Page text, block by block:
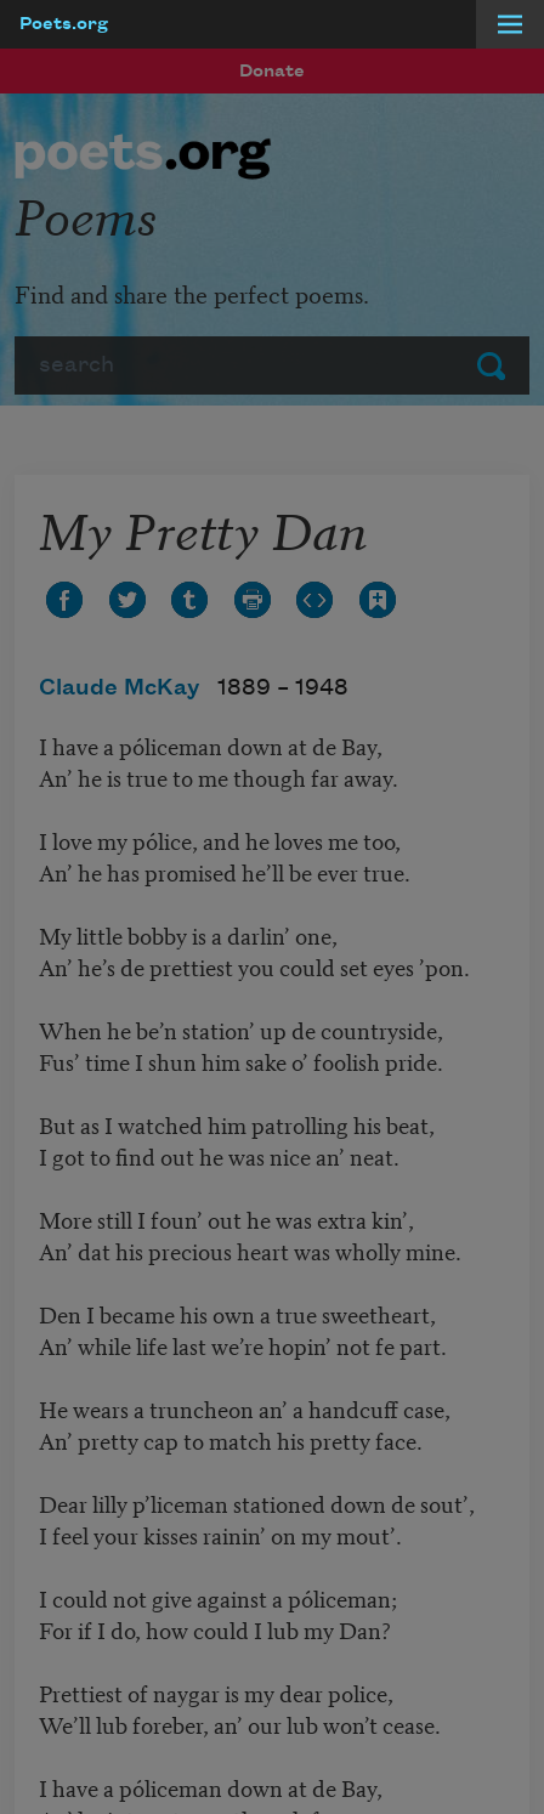
Poets.org
Donate
Submit
Poems
Find and share the perfect poems.
My Pretty Dan
Claude McKay 1889 – 1948
I have a póliceman down at de Bay,
An’ he is true to me though far away.
I love my pólice, and he loves me too,
An’ he has promised he’ll be ever true.
My little bobby is a darlin’ one,
An’ he’s de prettiest you could set eyes ’pon.
When he be’n station’ up de countryside,
Fus’ time I shun him sake o’ foolish pride.
But as I watched him patrolling his beat,
I got to find out he was nice an’ neat.
More still I foun’ out he was extra kin’,
An’ dat his precious heart was wholly mine.
Den I became his own a true sweetheart,
An’ while life last we’re hopin’ not fe part.
He wears a truncheon an’ a handcuff case,
An’ pretty cap to match his pretty face.
Dear lilly p’liceman stationed down de sout’,
I feel your kisses rainin’ on my mout’.
I could not give against a póliceman;
For if I do, how could I lub my Dan?
Prettiest of naygar is my dear police,
We’ll lub foreber, an’ our lub won’t cease.
I have a póliceman down at de Bay,